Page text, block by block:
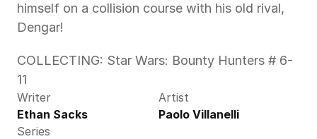
himself on a collision course with his old rival,
Dengar!
COLLECTING: Star Wars: Bounty Hunters # 6-
11
Writer
Ethan Sacks
Artist
Paolo Villanelli
Series